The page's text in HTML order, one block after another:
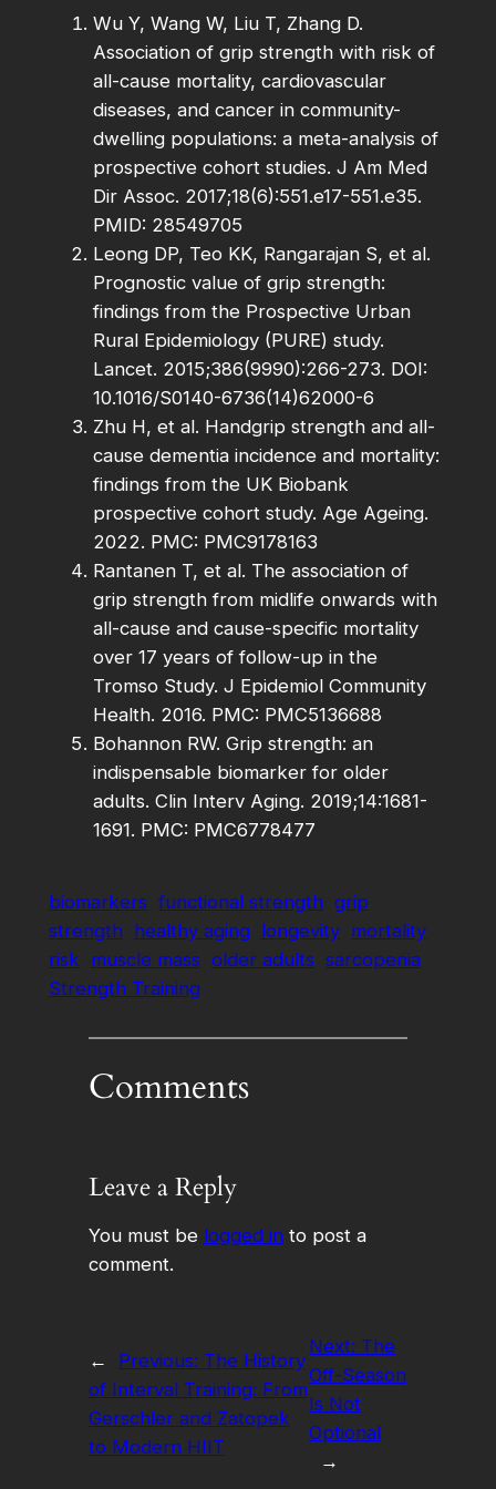
Wu Y, Wang W, Liu T, Zhang D.
Association of grip strength with risk of
all-cause mortality, cardiovascular
diseases, and cancer in community-
dwelling populations: a meta-analysis of
prospective cohort studies. J Am Med
Dir Assoc. 2017;18(6):551.e17-551.e35.
PMID: 28549705
Leong DP, Teo KK, Rangarajan S, et al.
Prognostic value of grip strength:
findings from the Prospective Urban
Rural Epidemiology (PURE) study.
Lancet. 2015;386(9990):266-273. DOI:
10.1016/S0140-6736(14)62000-6
Zhu H, et al. Handgrip strength and all-
cause dementia incidence and mortality:
findings from the UK Biobank
prospective cohort study. Age Ageing.
2022. PMC: PMC9178163
Rantanen T, et al. The association of
grip strength from midlife onwards with
all-cause and cause-specific mortality
over 17 years of follow-up in the
Tromso Study. J Epidemiol Community
Health. 2016. PMC: PMC5136688
Bohannon RW. Grip strength: an
indispensable biomarker for older
adults. Clin Interv Aging. 2019;14:1681-
1691. PMC: PMC6778477
biomarkers functional strength grip
strength healthy aging longevity mortality
risk muscle mass older adults sarcopenia
Strength Training
Comments
Leave a Reply
You must be logged into post a
comment.
← Previous: The History
of Interval Training: From
Gerschler and Zatopek
to Modern HIIT
Next: The
Off-Season
Is Not
Optional
→